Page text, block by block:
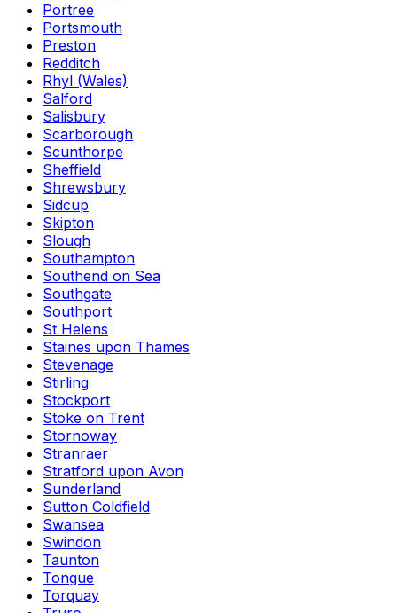
Portree
Portsmouth
Preston
Redditch
Rhyl (Wales)
Salford
Salisbury
Scarborough
Scunthorpe
Sheffield
Shrewsbury
Sidcup
Skipton
Slough
Southampton
Southend on Sea
Southgate
Southport
St Helens
Staines upon Thames
Stevenage
Stirling
Stockport
Stoke on Trent
Stornoway
Stranraer
Stratford upon Avon
Sunderland
Sutton Coldfield
Swansea
Swindon
Taunton
Tongue
Torquay